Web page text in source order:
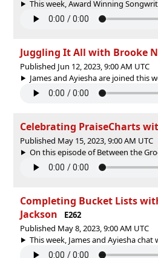
This week, Award Winning
Juggling It All with Brooke
Published Jun 12, 2023, 9:00 AM UTC
James and Ayiesha are joined this
Celebrating PraiseCharts
Published May 15, 2023, 9:00 AM UTC
On this episode of Between the
Completing Bucket Lists
Jackson
E262
Published May 8, 2023, 9:00 AM UTC
This week, James and Ayiesha chat